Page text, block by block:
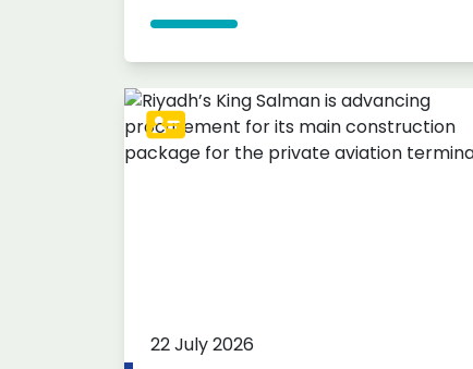
22 July 2026